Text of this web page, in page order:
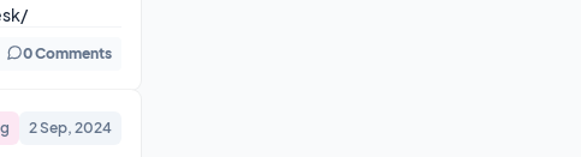
0 Comments
2 Sep, 2024